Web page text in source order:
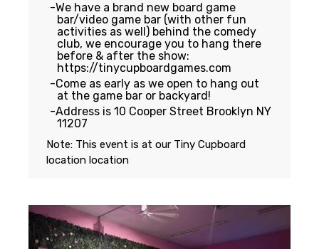
We have a brand new board game
bar/video game bar (with other fun
activities as well) behind the comedy
club, we encourage you to hang there
before & after the show:
https://tinycupboardgames.com
Come as early as we open to hang out
at the game bar or backyard!
Address is 10 Cooper Street Brooklyn NY
11207
Note: This event is at our Tiny Cupboard
location location